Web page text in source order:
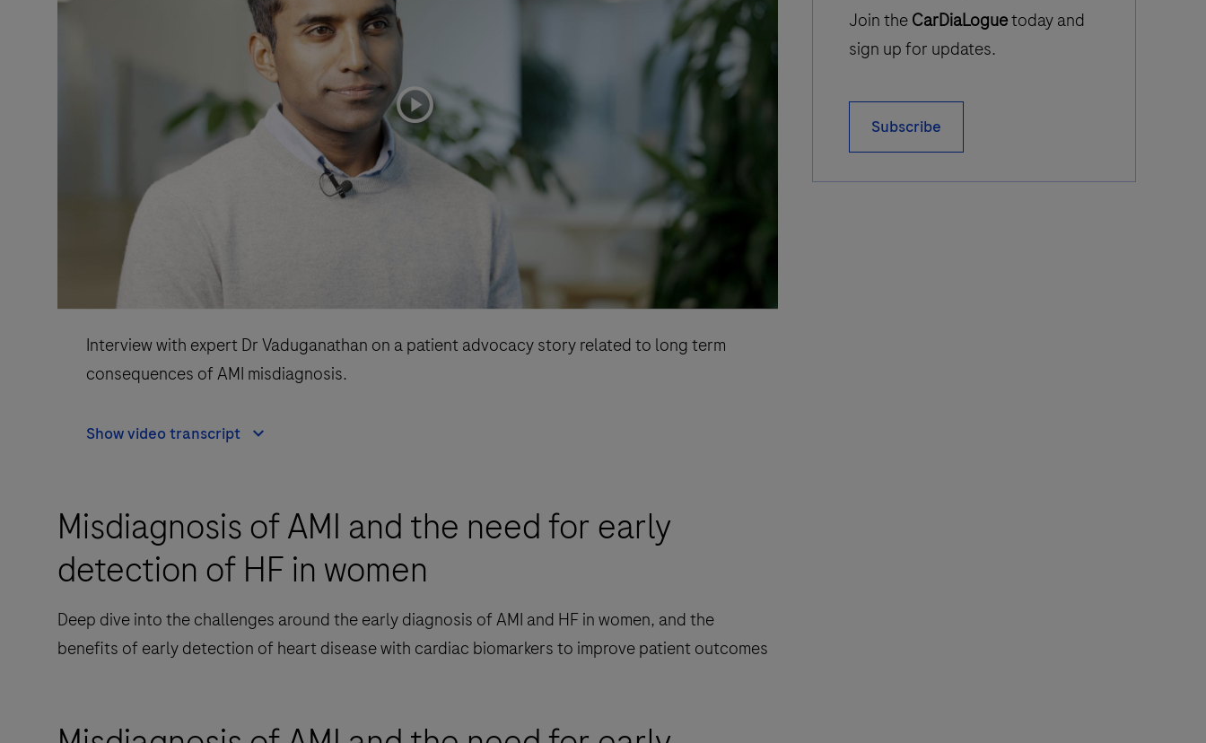
playicon
Interview with expert Dr Vaduganathan on a patient advocacy story related to long term
consequences of AMI misdiagnosis.
Show video transcript
Misdiagnosis of AMI and the need for early
detection of HF in women
Deep dive into the challenges around the early diagnosis of AMI and HF in women, and the
benefits of early detection of heart disease with cardiac biomarkers to improve patient outcomes
Join theCarDiaLoguetoday and
sign up for updates.
Subscribe